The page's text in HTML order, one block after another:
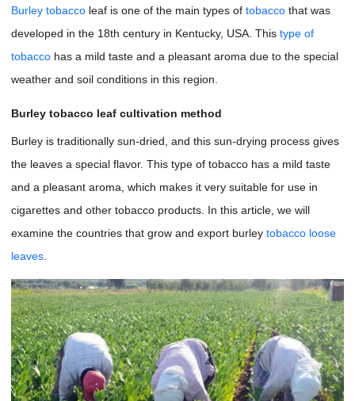
Burley tobacco leaf is one of the main types of tobacco that was
developed in the 18th century in Kentucky, USA. This type of
tobacco has a mild taste and a pleasant aroma due to the special
weather and soil conditions in this region.
Burley tobacco leaf cultivation method
Burley is traditionally sun-dried, and this sun-drying process gives
the leaves a special flavor. This type of tobacco has a mild taste
and a pleasant aroma, which makes it very suitable for use in
cigarettes and other tobacco products. In this article, we will
examine the countries that grow and export burley tobacco loose
leaves